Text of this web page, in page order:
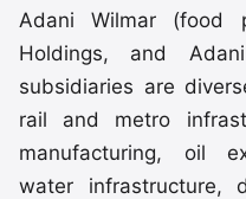
Adani Wilmar (food
Holdings, and
subsidiaries are
rail and metro
manufacturing, oil
water infrastructure,